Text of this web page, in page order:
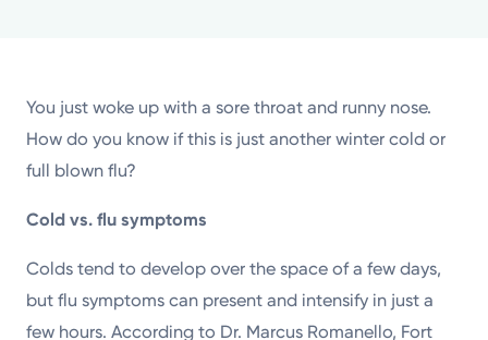
Kettering Health is a faith-based health system of
medical centers, emergency centers, and outpatient
facilities. Our mission is to empower you to be your
best.
You just woke up with a sore throat and runny nose.
How do you know if this is just another winter cold or
full blown flu?
Cold vs. flu symptoms
Colds tend to develop over the space of a few days,
but flu symptoms can present and intensify in just a
few hours. According to Dr. Marcus Romanello, Fort